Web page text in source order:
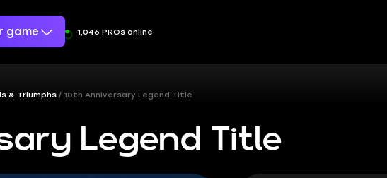
game 1,046 PROs online
& Triumphs 10th Anniversary Legend Title
Legend Title